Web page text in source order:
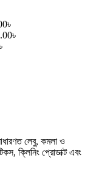
৳
৳
লেবু, কমলা ও
ক্লিনিং প্রোডাক্ট এবং